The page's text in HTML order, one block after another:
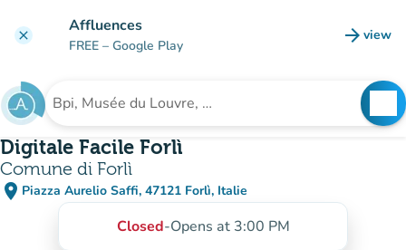
clear Affluences
FREE – Google Play arrow_forward view
(new
Search for an institution
Digitale Facile Forlì
Comune di Forlì
place Piazza Aurelio Saffi, 47121 Forlì, Italie
(open in Google Maps)
(new tab)
Closed-Opens at 3:00 PM